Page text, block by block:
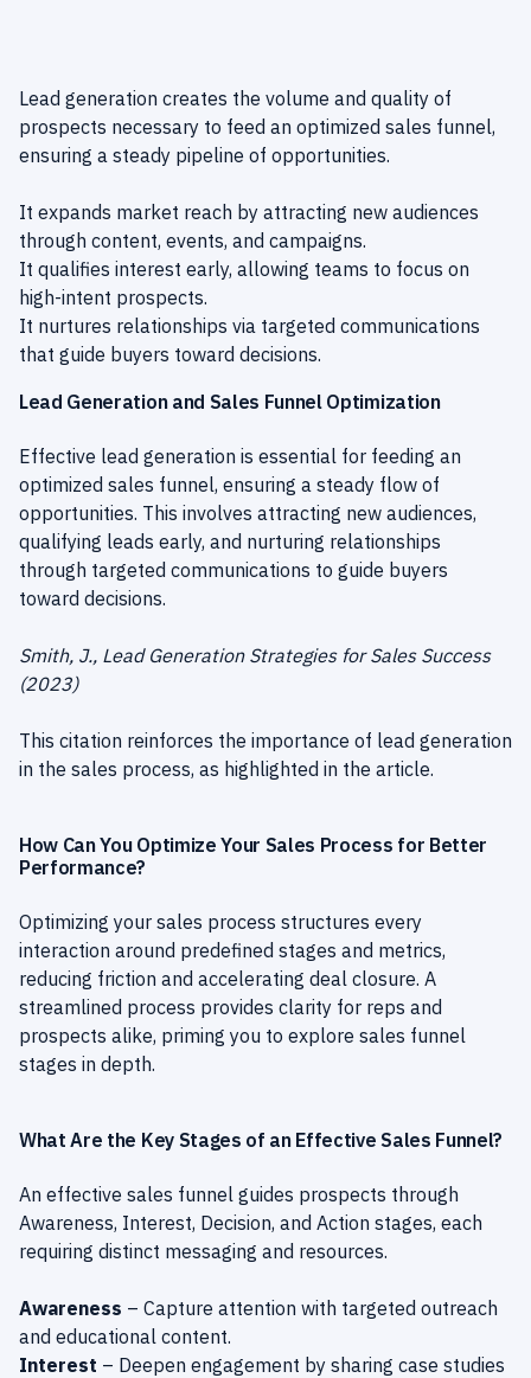
Lead generation creates the volume and quality of
prospects necessary to feed an optimized sales funnel,
ensuring a steady pipeline of opportunities.
It expands market reach by attracting new audiences
through content, events, and campaigns.
It qualifies interest early, allowing teams to focus on
high-intent prospects.
It nurtures relationships via targeted communications
that guide buyers toward decisions.
Lead Generation and Sales Funnel Optimization
Effective lead generation is essential for feeding an
optimized sales funnel, ensuring a steady flow of
opportunities. This involves attracting new audiences,
qualifying leads early, and nurturing relationships
through targeted communications to guide buyers
toward decisions.
Smith, J., Lead Generation Strategies for Sales Success
(2023)
This citation reinforces the importance of lead generation
in the sales process, as highlighted in the article.
How Can You Optimize Your Sales Process for Better
Performance?
Optimizing your sales process structures every
interaction around predefined stages and metrics,
reducing friction and accelerating deal closure. A
streamlined process provides clarity for reps and
prospects alike, priming you to explore sales funnel
stages in depth.
What Are the Key Stages of an Effective Sales Funnel?
An effective sales funnel guides prospects through
Awareness, Interest, Decision, and Action stages, each
requiring distinct messaging and resources.
Awareness – Capture attention with targeted outreach
and educational content.
Interest – Deepen engagement by sharing case studies